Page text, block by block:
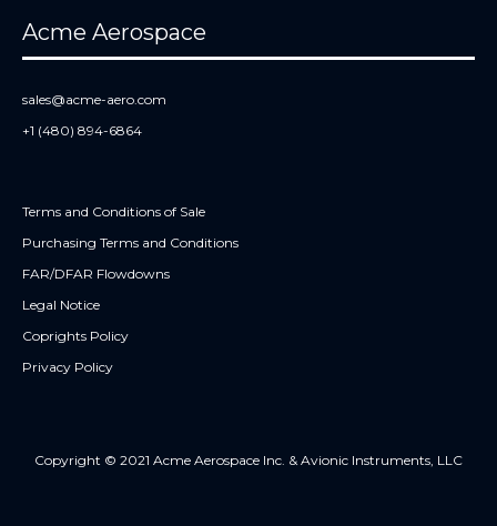
Acme Aerospace
sales@acme-aero.com
+1 (480) 894-6864
Terms and Conditions of Sale
Purchasing Terms and Conditions
FAR/DFAR Flowdowns
Legal Notice
Coprights Policy
Privacy Policy
Copyright © 2021 Acme Aerospace Inc. & Avionic Instruments, LLC